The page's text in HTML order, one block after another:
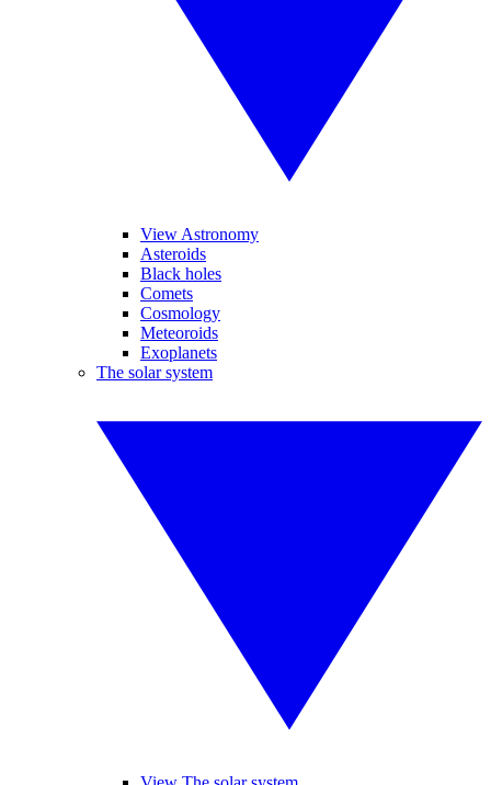
View Astronomy
Asteroids
Black holes
Comets
Cosmology
Meteoroids
Exoplanets
The solar system